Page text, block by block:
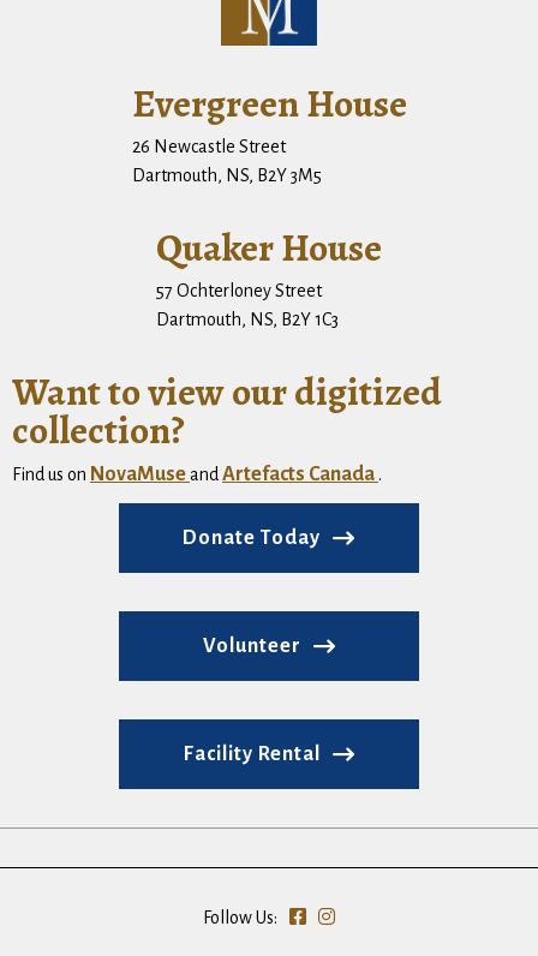
Evergreen House
26 Newcastle Street
Dartmouth, NS, B2Y 3M5
Quaker House
57 Ochterloney Street
Dartmouth, NS, B2Y 1C3
Want to view our digitized
collection?
Find us on NovaMuseand Artefacts Canada .
Donate Today
Volunteer
Facility Rental
Follow Us: